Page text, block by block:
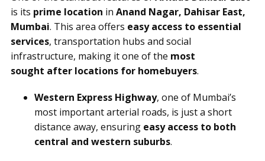
is its prime location in Anand Nagar, Dahisar East,
Mumbai. This area offers easy access to essential
services, transportation hubs and social
infrastructure, making it one of the most
sought after locations for homebuyers.
Western Express Highway, one of Mumbai’s
most important arterial roads, is just a short
distance away, ensuring easy access to both
central and western suburbs.